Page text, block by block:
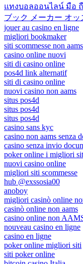
แทงบอลออนไลน์ มือ
ブック メーカー オッ
jouer au casino en ligne
migliori bookmaker
siti scommesse non
casino online nuovi
siti di casino online
pos4d link alternatif
siti di casino online
nuovi casino non aams
situs pos4d
situs pos4d
situs pos4d
casino sans kyc
casino non aams senza
casino senza invio
poker online i migliori
nuovi casino online
migliori siti scommesse
hub @exssosia00
anoboy
migliori casinò online
casinò online non aams
casino online non
nouveau casino en ligne
casino en ligne
poker online migliori siti
siti poker online